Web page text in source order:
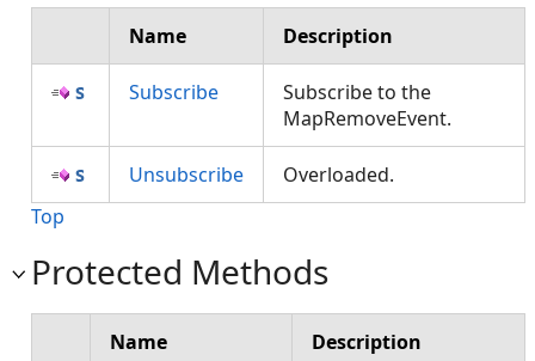
Name Description
Subscribe
Subscribe to the
MapRemoveEvent.
Unsubscribe
Overloaded.
Top
Protected Methods
Name Description